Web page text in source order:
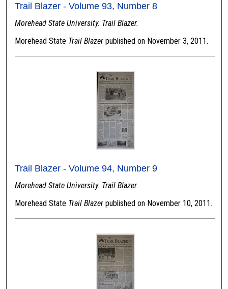
Trail Blazer - Volume 93, Number 8
Morehead State University. Trail Blazer.
Morehead State Trail Blazer published on November 3, 2011.
Trail Blazer - Volume 94, Number 9
Morehead State University. Trail Blazer.
Morehead State Trail Blazer published on November 10, 2011.